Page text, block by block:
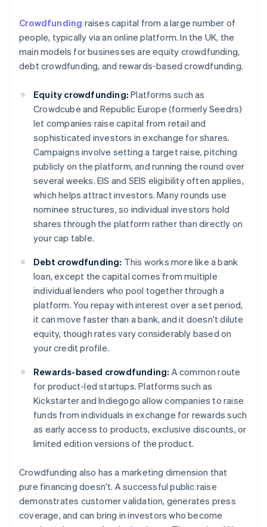
Crowdfunding raises capital from a large number of
people, typically via an online platform. In the UK, the
main models for businesses are equity crowdfunding,
debt crowdfunding, and rewards-based crowdfunding.
Equity crowdfunding: Platforms such as
Crowdcube and Republic Europe (formerly Seedrs)
let companies raise capital from retail and
sophisticated investors in exchange for shares.
Campaigns involve setting a target raise, pitching
publicly on the platform, and running the round over
several weeks. EIS and SEIS eligibility often applies,
which helps attract investors. Many rounds use
nominee structures, so individual investors hold
shares through the platform rather than directly on
your cap table.
Debt crowdfunding: This works more like a bank
loan, except the capital comes from multiple
individual lenders who pool together through a
platform. You repay with interest over a set period,
it can move faster than a bank, and it doesn't dilute
equity, though rates vary considerably based on
your credit profile.
Rewards-based crowdfunding: A common route
for product-led startups. Platforms such as
Kickstarter and Indiegogo allow companies to raise
funds from individuals in exchange for rewards such
as early access to products, exclusive discounts, or
limited edition versions of the product.
Crowdfunding also has a marketing dimension that
pure financing doesn't. A successful public raise
demonstrates customer validation, generates press
coverage, and can bring in investors who become